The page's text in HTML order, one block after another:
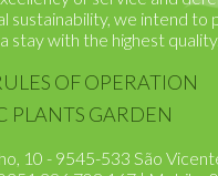
of managing tourist
of service and
sustainability, we intend to
a stay with the highest quality.
OF OPERATION